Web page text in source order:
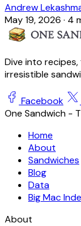
Andrew
May 19, 2026 · 4
Dive into
irresistible
Facebook
One Sandwich -
Home
About
Sandwiches
Blog
Data
Big Mac
About